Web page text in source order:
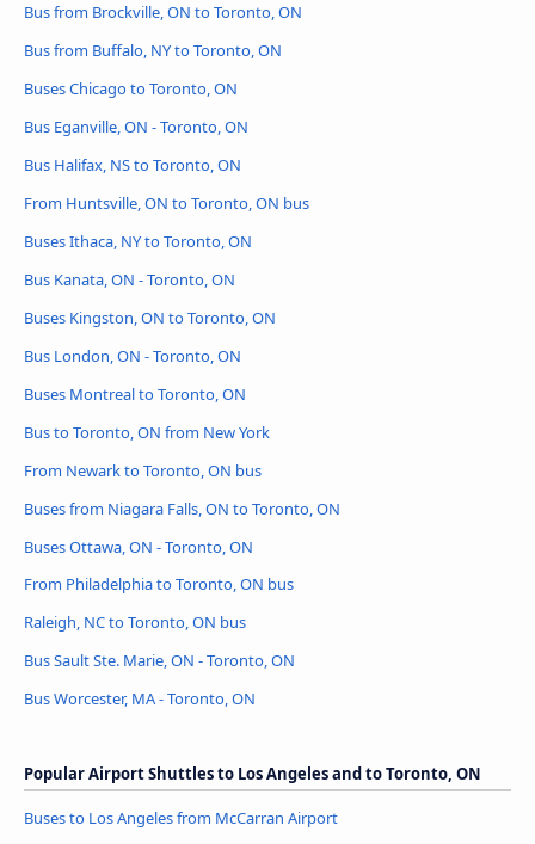
Bus from Brockville, ON to Toronto, ON
Bus from Buffalo, NY to Toronto, ON
Buses Chicago to Toronto, ON
Bus Eganville, ON - Toronto, ON
Bus Halifax, NS to Toronto, ON
From Huntsville, ON to Toronto, ON bus
Buses Ithaca, NY to Toronto, ON
Bus Kanata, ON - Toronto, ON
Buses Kingston, ON to Toronto, ON
Bus London, ON - Toronto, ON
Buses Montreal to Toronto, ON
Bus to Toronto, ON from New York
From Newark to Toronto, ON bus
Buses from Niagara Falls, ON to Toronto, ON
Buses Ottawa, ON - Toronto, ON
From Philadelphia to Toronto, ON bus
Raleigh, NC to Toronto, ON bus
Bus Sault Ste. Marie, ON - Toronto, ON
Bus Worcester, MA - Toronto, ON
Popular Airport Shuttles to Los Angeles and to Toronto, ON
Buses to Los Angeles from McCarran Airport